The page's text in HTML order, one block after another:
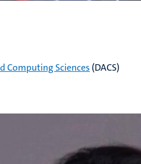
Computing Sciences (DACS)